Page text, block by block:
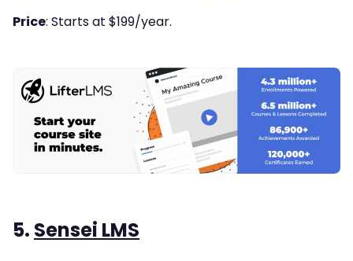
Price: Starts at $199/year.
5. Sensei LMS